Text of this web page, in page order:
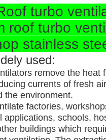
turbo
roof turbo
stainless
used:
remove the heat
currents of fresh
the environment.
factories,
applications, schools,
buildings which